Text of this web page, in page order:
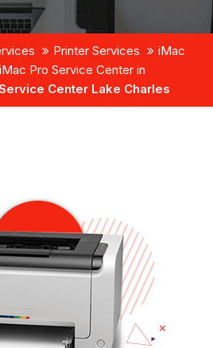
Printer Services
iMac
iMac Pro Service Center in
Center Lake Charles